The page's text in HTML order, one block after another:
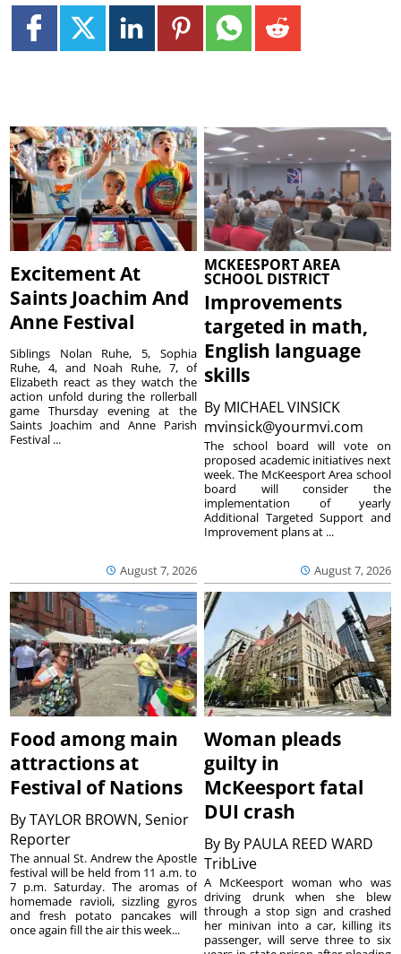
Excitement At
Saints Joachim And
Anne Festival
August 7, 2026
Siblings Nolan Ruhe, 5, Sophia
Ruhe, 4, and Noah Ruhe, 7, of
Elizabeth react as they watch the
action unfold during the rollerball
game Thursday evening at the
Saints Joachim and Anne Parish
Festival ...
MCKEESPORT AREA
SCHOOL DISTRICT
Improvements
targeted in math,
English language
skills
By MICHAEL VINSICK
mvinsick@yourmvi.com
August 7, 2026
The school board will vote on
proposed academic initiatives next
week. The McKeesport Area school
board will consider the
implementation of yearly
Additional Targeted Support and
Improvement plans at ...
Food among main
attractions at
Festival of Nations
ByTAYLOR BROWN, Senior
Reporter
The annual St. Andrew the Apostle
festival will be held from 11 a.m. to
7 p.m. Saturday. The aromas of
homemade ravioli, sizzling gyros
and fresh potato pancakes will
once again fill the air this week...
Woman pleads
guilty in
McKeesport fatal
DUI crash
By By PAULA REED WARD
TribLive
A McKeesport woman who was
driving drunk when she blew
through a stop sign and crashed
her minivan into a car, killing its
passenger, will serve three to six